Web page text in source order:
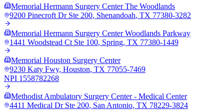
Memorial Hermann Surgery Center The Woodlands
9200 Pinecroft Dr Ste 200, Shenandoah, TX 77380-3282
Memorial Hermann Surgery Center Woodlands Parkway
1441 Woodstead Ct Ste 100, Spring, TX 77380-1449
Memorial Houston Surgery Center
9230 Katy Fwy, Houston, TX 77055-7469
NPI 1558782268
Methodist Ambulatory Surgery Center - Medical Center
4411 Medical Dr Ste 200, San Antonio, TX 78229-3824